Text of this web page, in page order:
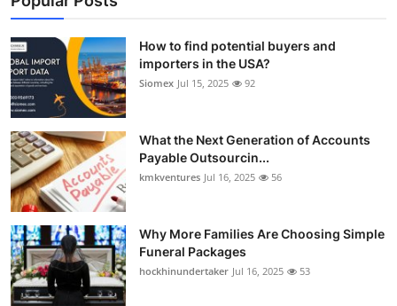
How to find potential buyers and
importers in the USA?
Siomex Jul 15, 2025 92
What the Next Generation of Accounts
Payable Outsourcin...
kmkventures Jul 16, 2025 56
Why More Families Are Choosing Simple
Funeral Packages
hockhinundertaker Jul 16, 2025 53